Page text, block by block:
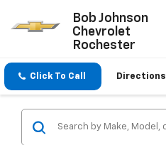
Bob Johnson
Chevrolet
Rochester
Click To Call Directions